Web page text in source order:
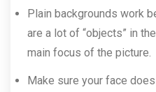
Plain backgrounds work
are a lot of “objects” in
main focus of the picture.
Make sure your face